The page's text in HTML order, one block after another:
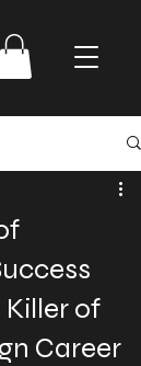
Killer of
Career